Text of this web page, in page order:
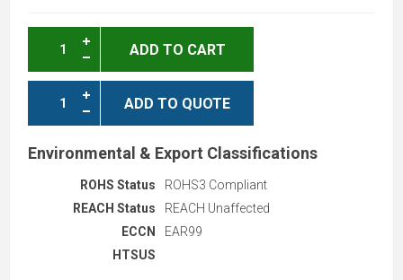
ADD TO CART
ADD TO QUOTE
Environmental & Export Classifications
ROHS Status
ROHS3 Compliant
REACH Status
REACH Unaffected
ECCN
EAR99
HTSUS